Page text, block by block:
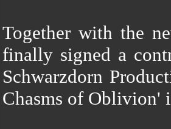
Together with the
finally signed a
Schwarzdorn
Chasms of Oblivion'